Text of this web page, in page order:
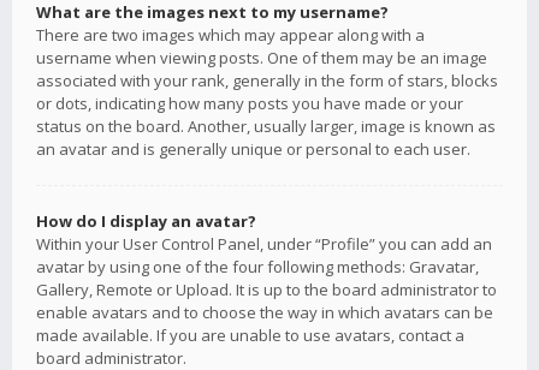
What are the images next to my username?
There are two images which may appear along with a
username when viewing posts. One of them may be an image
associated with your rank, generally in the form of stars, blocks
or dots, indicating how many posts you have made or your
status on the board. Another, usually larger, image is known as
an avatar and is generally unique or personal to each user.
How do I display an avatar?
Within your User Control Panel, under “Profile” you can add an
avatar by using one of the four following methods: Gravatar,
Gallery, Remote or Upload. It is up to the board administrator to
enable avatars and to choose the way in which avatars can be
made available. If you are unable to use avatars, contact a
board administrator.